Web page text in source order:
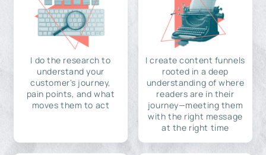
I do the research to
understand your
customer's journey,
pain points, and what
moves them to act
I create content funnels
rooted in a deep
understanding of where
readers are in their
journey—meeting them
with the right message
at the right time